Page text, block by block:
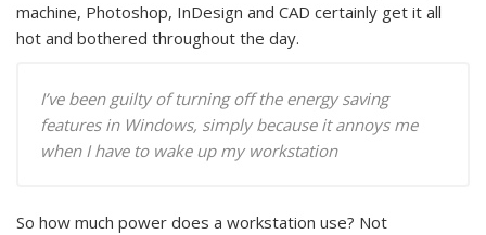
machine, Photoshop, InDesign and CAD certainly get it all
hot and bothered throughout the day.
I’ve been guilty of turning off the energy saving
features in Windows, simply because it annoys me
when I have to wake up my workstation
So how much power does a workstation use? Not